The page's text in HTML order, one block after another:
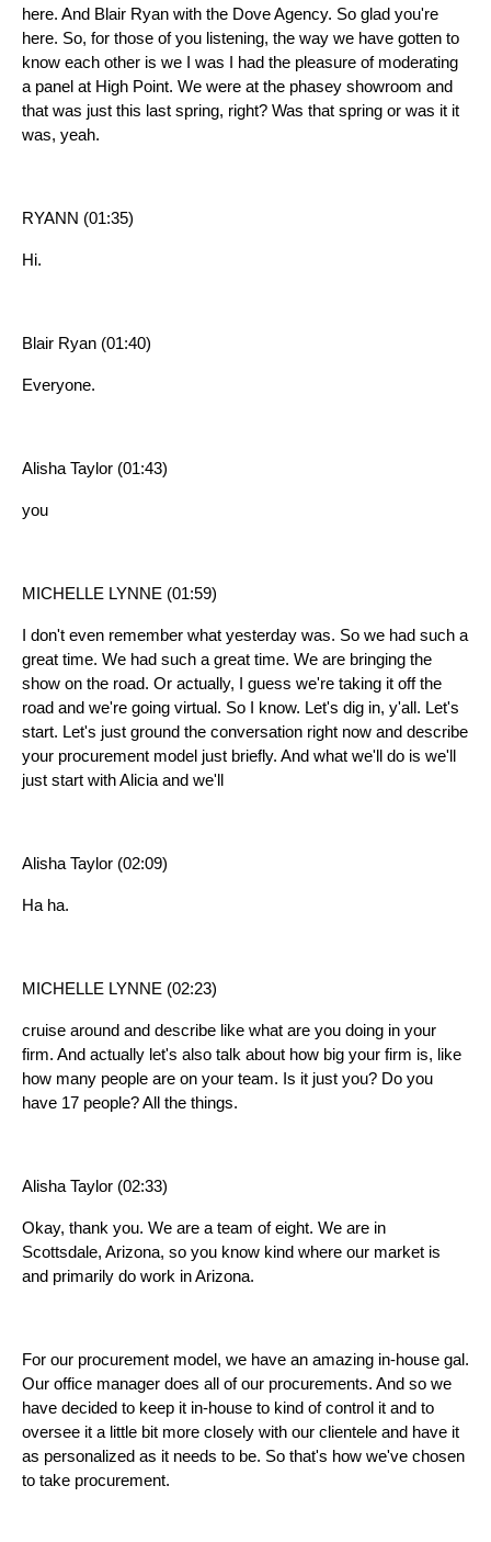
here. And Blair Ryan with the Dove Agency. So glad you're
here. So, for those of you listening, the way we have gotten to
know each other is we I was I had the pleasure of moderating
a panel at High Point. We were at the phasey showroom and
that was just this last spring, right? Was that spring or was it it
was, yeah.
RYANN (01:35)
Hi.
Blair Ryan (01:40)
Everyone.
Alisha Taylor (01:43)
you
MICHELLE LYNNE (01:59)
I don't even remember what yesterday was. So we had such a
great time. We had such a great time. We are bringing the
show on the road. Or actually, I guess we're taking it off the
road and we're going virtual. So I know. Let's dig in, y'all. Let's
start. Let's just ground the conversation right now and describe
your procurement model just briefly. And what we'll do is we'll
just start with Alicia and we'll
Alisha Taylor (02:09)
Ha ha.
MICHELLE LYNNE (02:23)
cruise around and describe like what are you doing in your
firm. And actually let's also talk about how big your firm is, like
how many people are on your team. Is it just you? Do you
have 17 people? All the things.
Alisha Taylor (02:33)
Okay, thank you. We are a team of eight. We are in
Scottsdale, Arizona, so you know kind where our market is
and primarily do work in Arizona.
For our procurement model, we have an amazing in-house gal.
Our office manager does all of our procurements. And so we
have decided to keep it in-house to kind of control it and to
oversee it a little bit more closely with our clientele and have it
as personalized as it needs to be. So that's how we've chosen
to take procurement.